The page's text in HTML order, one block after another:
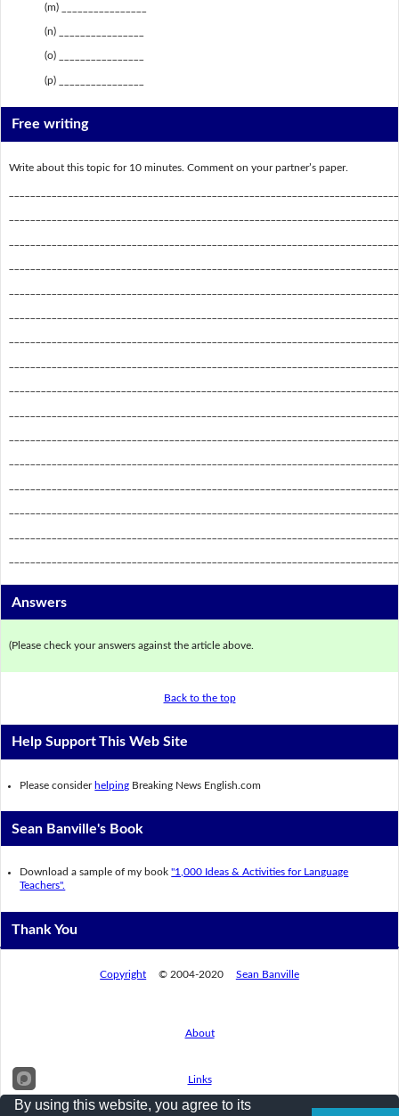
(m) ________________
(n) ________________
(o) ________________
(p) ________________
Free writing
Write about this topic for 10 minutes. Comment on your partner’s paper.
Answers
(Please check your answers against the article above.
Back to the top
Help Support This Web Site
Please consider helping Breaking News English.com
Sean Banville's Book
Download a sample of my book"1,000 Ideas & Activities for Language
Teachers".
Thank You
Copyright © 2004-2020 Sean Banville
About
Links
By using this website, you agree to its